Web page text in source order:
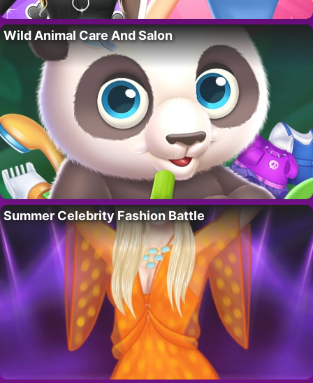
Wild Animal Care And Salon
Summer Celebrity Fashion Battle